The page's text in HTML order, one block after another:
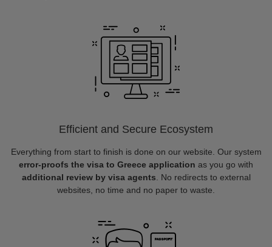
Efficient and Secure Ecosystem
Everything from start to finish is done on our website. Our system
error-proofs the visa to Greece application as you go with
additional review by visa agents . No redirects to external
websites, no time and no paper to waste.